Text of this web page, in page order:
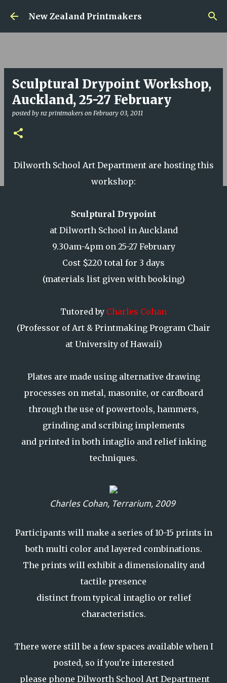
Skip to main content
New Zealand Printmakers
Sculptural Drypoint Workshop,
Auckland, 25-27 February
posted by nz printmakers on February 03, 2011
Dilworth School Art Department are hosting this
workshop:
Sculptural Drypoint
at Dilworth School in Auckland
9.30am-4pm on 25-27 February
Cost $220 total for 3 days
(materials list given with booking)
Tutored by Charles Cohan
(Professor of Art & Printmaking Program Chair
at University of Hawaii)
Plates are made using alternative drawing
processes on metal, masonite, or cardboard
through the use of powertools, hammers,
grinding and scribing implements
and printed in both intaglio and relief inking
techniques.
Charles Cohan, Terrarium, 2009
Participants will make a series of 10-15 prints in
both multi color and layered combinations.
The prints will exhibit a dimensionality and
tactile presence
distinct from typical intaglio or relief
characteristics.
There were still be a few spaces available when I
posted, so if you're interested
please phone Dilworth School Art Department